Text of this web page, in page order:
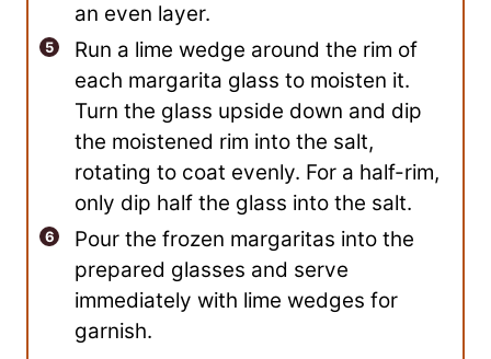
an even layer.
Run a lime wedge around the rim of
each margarita glass to moisten it.
Turn the glass upside down and dip
the moistened rim into the salt,
rotating to coat evenly. For a half-rim,
only dip half the glass into the salt.
Pour the frozen margaritas into the
prepared glasses and serve
immediately with lime wedges for
garnish.